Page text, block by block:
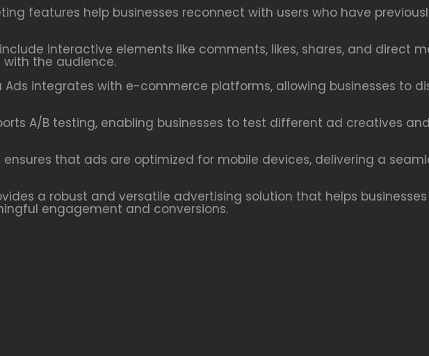
features help businesses reconnect with users who have
interactive elements like comments, likes, shares, and direct
the audience.
Ads integrates with e-commerce platforms, allowing businesses to
A/B testing, enabling businesses to test different ad creatives
ensures that ads are optimized for mobile devices, delivering a
a robust and versatile advertising solution that helps
engagement and conversions.